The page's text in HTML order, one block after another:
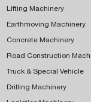
Lifting Machinery
Earthmoving Machinery
Concrete Machinery
Road Construction
Truck & Special Vehicle
Drilling Machinery